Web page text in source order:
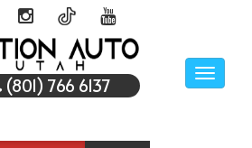
Toggle
(801) 766 6137